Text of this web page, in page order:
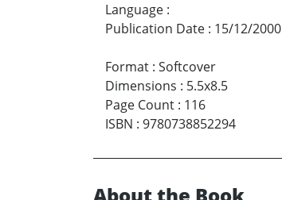
Language :
Publication Date : 15/12/2000
Format : Softcover
Dimensions : 5.5x8.5
Page Count : 116
ISBN : 9780738852294